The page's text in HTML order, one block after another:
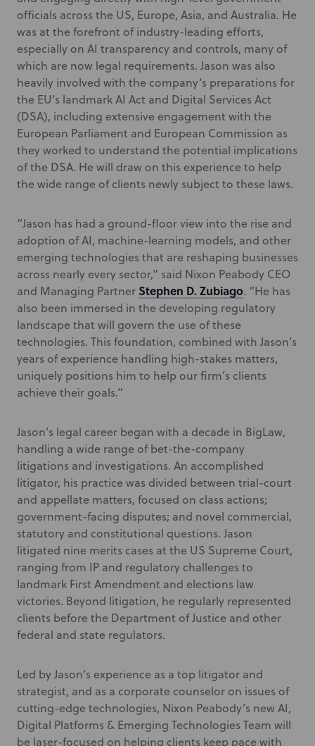
officials across the US, Europe, Asia, and Australia. He
was at the forefront of industry-leading efforts,
especially on AI transparency and controls, many of
which are now legal requirements. Jason was also
heavily involved with the company’s preparations for
the EU’s landmark AI Act and Digital Services Act
(DSA), including extensive engagement with the
European Parliament and European Commission as
they worked to understand the potential implications
of the DSA. He will draw on this experience to help
the wide range of clients newly subject to these laws.
“Jason has had a ground-floor view into the rise and
adoption of AI, machine-learning models, and other
emerging technologies that are reshaping businesses
across nearly every sector,” said Nixon Peabody CEO
and Managing Partner Stephen D. Zubiago. “He has
also been immersed in the developing regulatory
landscape that will govern the use of these
technologies. This foundation, combined with Jason’s
years of experience handling high-stakes matters,
uniquely positions him to help our firm’s clients
achieve their goals.”
Jason’s legal career began with a decade in BigLaw,
handling a wide range of bet-the-company
litigations and investigations. An accomplished
litigator, his practice was divided between trial-court
and appellate matters, focused on class actions;
government-facing disputes; and novel commercial,
statutory and constitutional questions. Jason
litigated nine merits cases at the US Supreme Court,
ranging from IP and regulatory challenges to
landmark First Amendment and elections law
victories. Beyond litigation, he regularly represented
clients before the Department of Justice and other
federal and state regulators.
Led by Jason’s experience as a top litigator and
strategist, and as a corporate counselor on issues of
cutting-edge technologies, Nixon Peabody’s new AI,
Digital Platforms & Emerging Technologies Team will
be laser-focused on helping clients keep pace with